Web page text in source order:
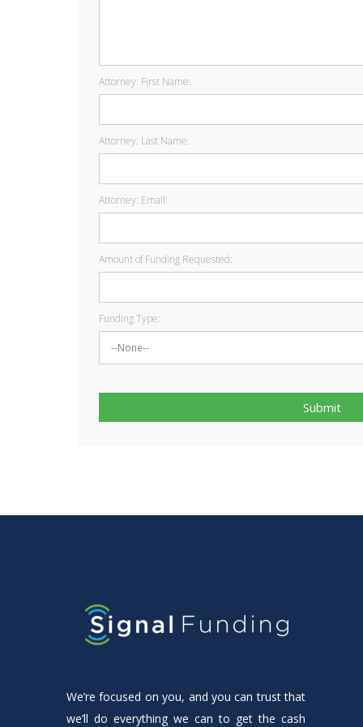
Attorney: First Name:
Attorney: Last Name:
Attorney: Email:
Amount of Funding Requested:
Funding Type:
Submit
We’re focused on you, and you can trust that
we’ll do everything we can to get the cash